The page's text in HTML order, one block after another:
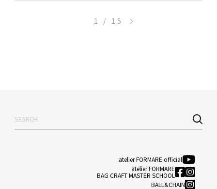
1 / 15 >
atelier FORMARE official
atelier FORMARE
BAG CRAFT MASTER SCHOOL
BALL&CHAIN